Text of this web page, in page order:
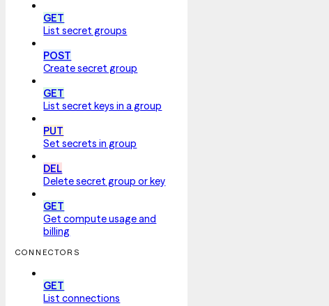
GET
List secret groups
POST
Create secret group
GET
List secret keys in a group
PUT
Set secrets in group
DEL
Delete secret group or key
GET
Get compute usage and
billing
CONNECTORS
GET
List connections